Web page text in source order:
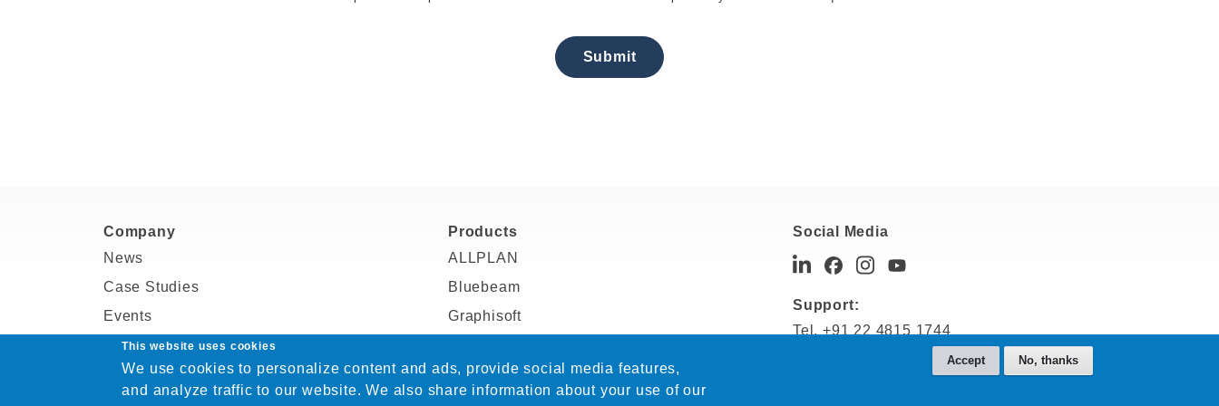
Submit
Company
News
Case Studies
Events
Partners
Blogs
Products
ALLPLAN
Bluebeam
Graphisoft
SDS2
Social Media
Support:
Tel. +91 22 4815 1744
India-support@nemetschek.com
This website uses cookies
We use cookies to personalize content and ads, provide social media features,
and analyze traffic to our website. We also share information about your use of our
Accept No, thanks